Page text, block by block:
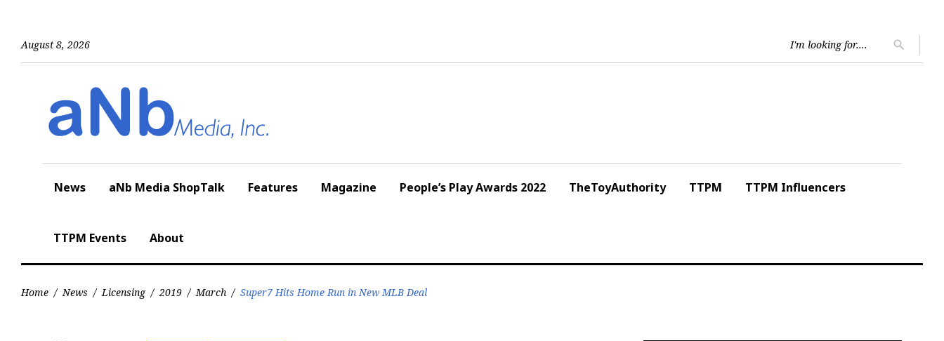
August 8, 2026
for:
search
News aNb Media ShopTalk Features Magazine People’s Play Awards 2022 TheToyAuthority TTPM TTPM Influencers
TTPM Events About
Home / News / Licensing / 2019 / March / Super7 Hits Home Run in New MLB Deal